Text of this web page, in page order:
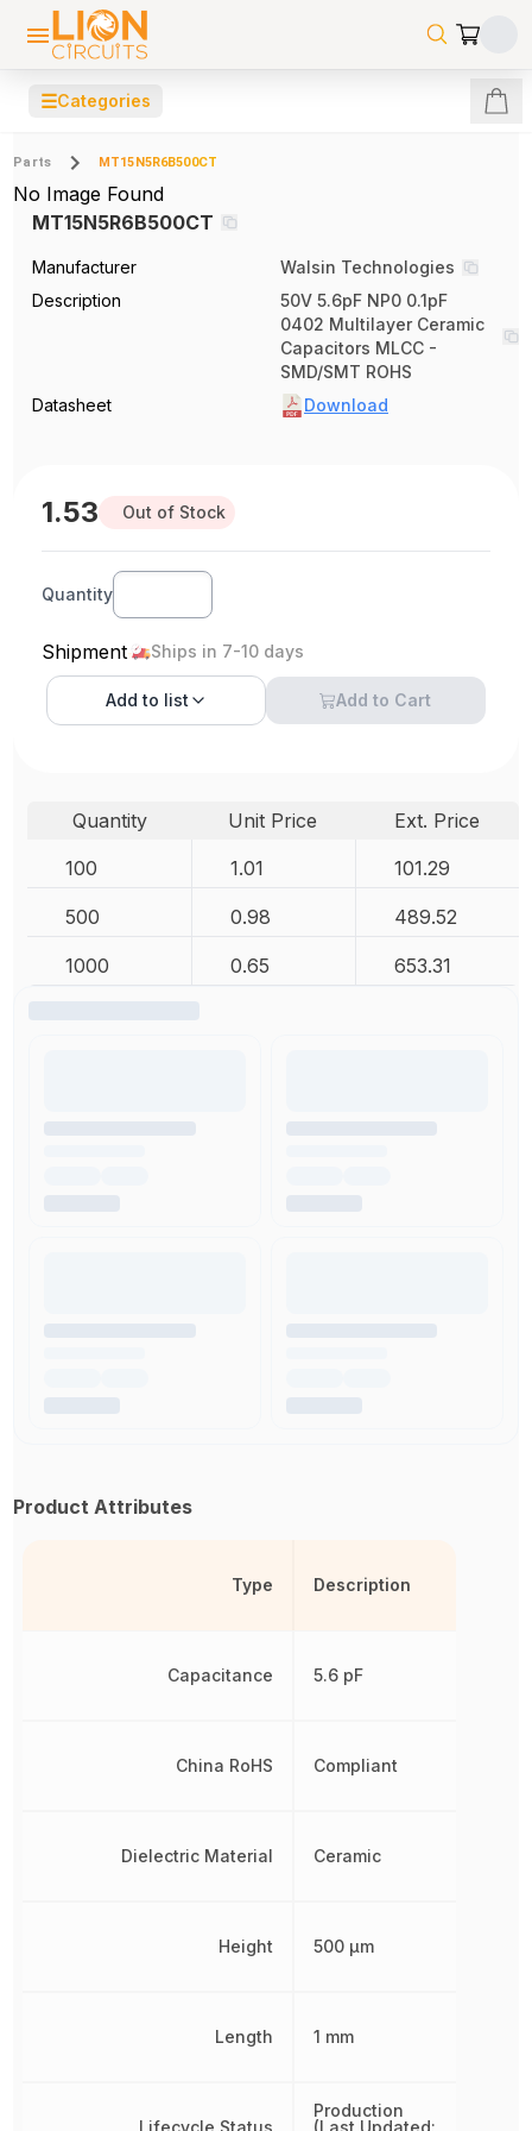
☰Categories
Parts MT15N5R6B500CT
No Image Found
MT15N5R6B500CT
Manufacturer
Walsin Technologies
Description
50V 5.6pF NP0 0.1pF
0402 Multilayer Ceramic
Capacitors MLCC -
SMD/SMT ROHS
Datasheet
Download
1.53 Out of Stock
Quantity
Shipment Ships in 7-10 days
Add to list Add to Cart
Quantity Unit Price
Ext. Price
100
1.01 101.29
500 0.98 489.52
1000 0.65 653.31
Product Attributes
Type
Capacitance
China RoHS
Dielectric Material
Height
Length
Lifecycle Status
Description
5.6 pF
Compliant
Ceramic
500 µm
1 mm
Production
(Last Updated: